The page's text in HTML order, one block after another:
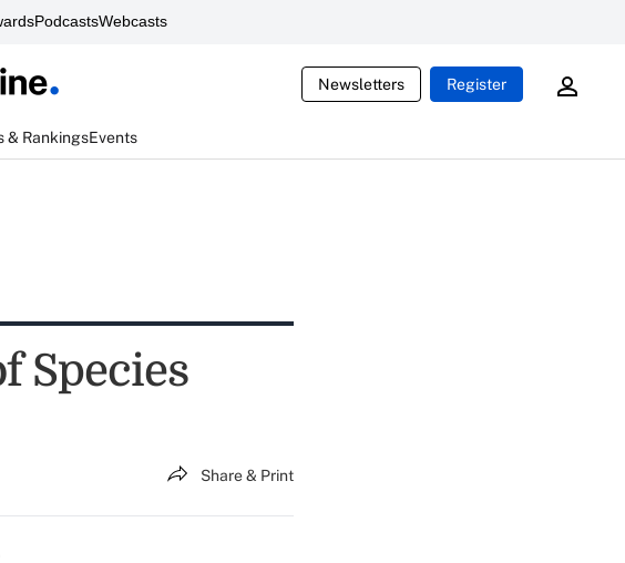
PodcastsWebcasts
Newsletters Register
& RankingsEvents
Species
Share & Print